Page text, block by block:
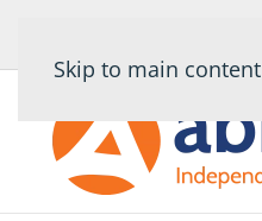
Skip to main content